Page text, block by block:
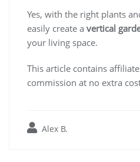
Yes, with the right plants
easily create a vertical
your living space.
This article contains
commission at no extra
Alex B.